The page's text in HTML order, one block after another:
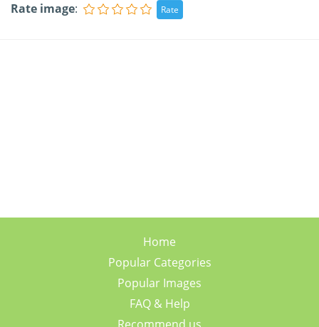
Rate image:
Home
Popular Categories
Popular Images
FAQ & Help